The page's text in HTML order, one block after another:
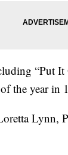
“Put
the year in
Lynn,